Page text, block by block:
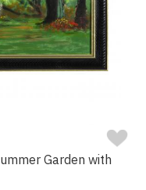
Garden with